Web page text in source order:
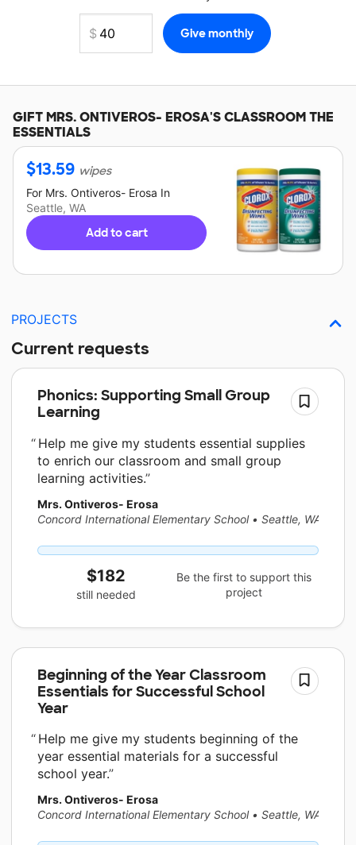
GIFTMRS. ONTIVEROS- EROSA'SCLASSROOM THE
ESSENTIALS
$13.59 wipes
For Mrs. Ontiveros- Erosa In
Seattle, WA
Add to cart
PROJECTS
Current requests
Phonics: Supporting Small Group
Learning
Help me give my students essential supplies
to enrich our classroom and small group
learning activities.
Mrs. Ontiveros- Erosa
Concord International Elementary School • Seattle, WA
$182
still needed
Be the first to support this
project
Beginning of the Year Classroom
Essentials for Successful School
Year
Help me give my students beginning of the
year essential materials for a successful
school year.
Mrs. Ontiveros- Erosa
Concord International Elementary School • Seattle, WA